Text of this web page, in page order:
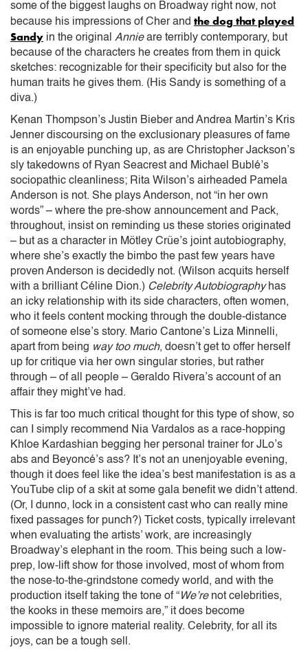
some of the biggest laughs on Broadway right now, not
because his impressions of Cher and the dog that played
Sandy in the original Annieare terribly contemporary, but
because of the characters he creates from them in quick
sketches: recognizable for their specificity but also for the
human traits he gives them. (His Sandy is something of a
diva.)
Kenan Thompson’s Justin Bieber and Andrea Martin’s Kris
Jenner discoursing on the exclusionary pleasures of fame
is an enjoyable punching up, as are Christopher Jackson’s
sly takedowns of Ryan Seacrest and Michael Bublé’s
sociopathic cleanliness; Rita Wilson’s airheaded Pamela
Anderson is not. She plays Anderson, not “in her own
words” – where the pre-show announcement and Pack,
throughout, insist on reminding us these stories originated
– but as a character in Mötley Crüe’s joint autobiography,
where she’s exactly the bimbo the past few years have
proven Anderson is decidedly not. (Wilson acquits herself
with a brilliant Céline Dion.) Celebrity Autobiographyhas
an icky relationship with its side characters, often women,
who it feels content mocking through the double-distance
of someone else’s story. Mario Cantone’s Liza Minnelli,
apart from being way too much, doesn’t get to offer herself
up for critique via her own singular stories, but rather
through – of all people – Geraldo Rivera’s account of an
affair they might’ve had.
This is far too much critical thought for this type of show, so
can I simply recommend Nia Vardalos as a race-hopping
Khloe Kardashian begging her personal trainer for JLo’s
abs and Beyoncé’s ass? It’s not an unenjoyable evening,
though it does feel like the idea’s best manifestation is as a
YouTube clip of a skit at some gala benefit we didn’t attend.
(Or, I dunno, lock in a consistent cast who can really mine
fixed passages for punch?) Ticket costs, typically irrelevant
when evaluating the artists’ work, are increasingly
Broadway’s elephant in the room. This being such a low-
prep, low-lift show for those involved, most of whom from
the nose-to-the-grindstone comedy world, and with the
production itself taking the tone of “ We’renot celebrities,
the kooks in these memoirs are,” it does become
impossible to ignore material reality. Celebrity, for all its
joys, can be a tough sell.